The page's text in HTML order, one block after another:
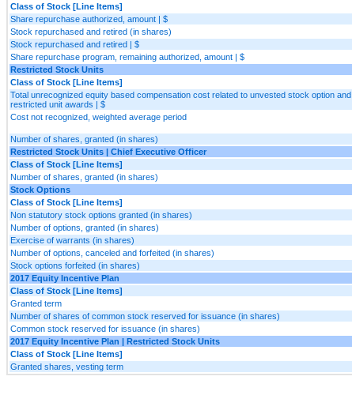
Class of Stock [Line Items]
Share repurchase authorized, amount | $
Stock repurchased and retired (in shares)
Stock repurchased and retired | $
Share repurchase program, remaining authorized, amount | $
Restricted Stock Units
Class of Stock [Line Items]
Total unrecognized equity based compensation cost related to unvested stock option and
restricted unit awards | $
Cost not recognized, weighted average period
Number of shares, granted (in shares)
Restricted Stock Units | Chief Executive Officer
Class of Stock [Line Items]
Number of shares, granted (in shares)
Stock Options
Class of Stock [Line Items]
Non statutory stock options granted (in shares)
Number of options, granted (in shares)
Exercise of warrants (in shares)
Number of options, canceled and forfeited (in shares)
Stock options forfeited (in shares)
2017 Equity Incentive Plan
Class of Stock [Line Items]
Granted term
Number of shares of common stock reserved for issuance (in shares)
Common stock reserved for issuance (in shares)
2017 Equity Incentive Plan | Restricted Stock Units
Class of Stock [Line Items]
Granted shares, vesting term